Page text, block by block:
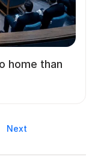
home than
Next